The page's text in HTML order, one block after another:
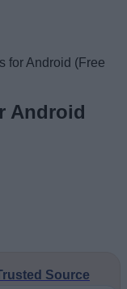
for Android (Free
Android
Source